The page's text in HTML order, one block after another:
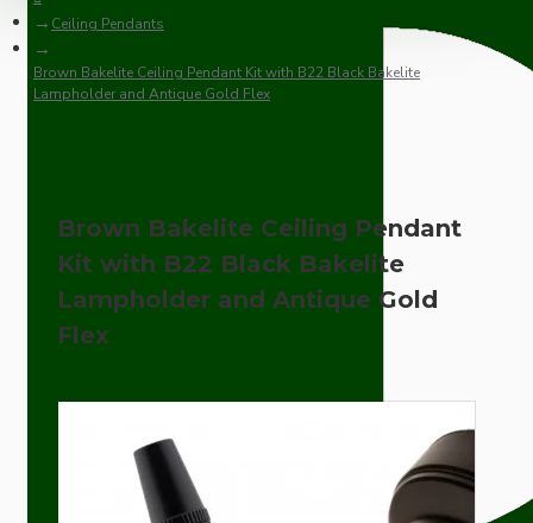
Ceiling Pendants
Brown Bakelite Ceiling Pendant Kit with B22 Black Bakelite
Lampholder and Antique Gold Flex
Brown Bakelite Ceiling Pendant
Kit with B22 Black Bakelite
Lampholder and Antique Gold
Flex